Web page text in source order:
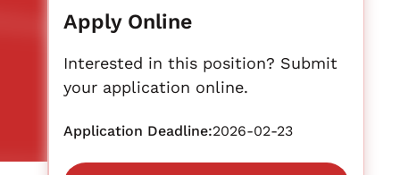
Apply Online
Interested in this position? Submit
your application online.
Application Deadline:2026-02-23